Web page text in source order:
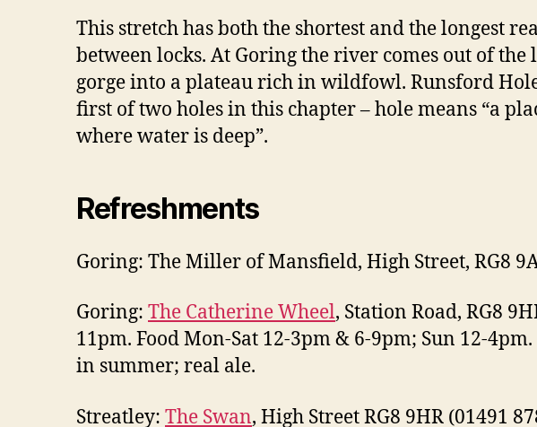
This stretch has both the shortest and the longest
between locks. At Goring the river comes out of the
gorge into a plateau rich in wildfowl. Runsford
first of two holes in this chapter – hole means “a
where water is deep”.
Refreshments
Goring: The Miller of Mansfield, High Street, RG8
Goring: The Catherine Wheel, Station Road, RG8
11pm. Food Mon-Sat 12-3pm & 6-9pm; Sun 12-4pm.
in summer; real ale.
Streatley: The Swan, High Street RG8 9HR (01491